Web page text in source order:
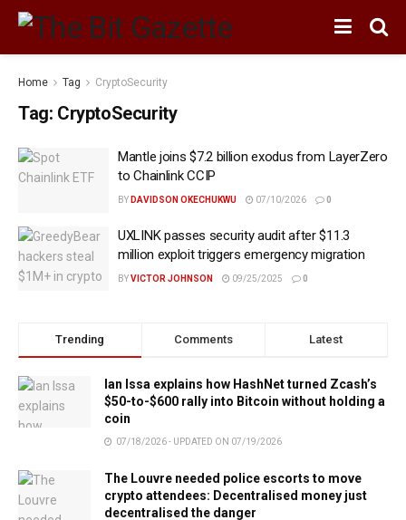
Home Tag CryptoSecurity
Tag: CryptoSecurity
Mantle joins $7.2 billion exodus from LayerZero
to Chainlink CCIP
BY DAVIDSON OKECHUKWU 07/10/2026 0
UXLINK passes security audit after $11.3
million exploit triggers emergency migration
BYVICTOR JOHNSON 09/25/2025 0
Trending Comments Latest
Ian Issa explains how HashNet turned Zcash’s
$50-to-$600 rally into Bitcoin without holding a
coin
07/18/2026 - UPDATED ON 07/19/2026
The Louvre needed police escorts to move
crypto attendees: Decentralised money just
decentralised the danger